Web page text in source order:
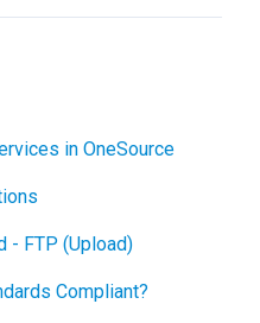
in OneSource
- FTP (Upload)
Compliant?